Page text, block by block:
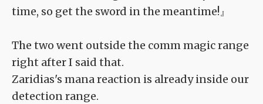
time, so get the sword in the meantime!』
The two went outside the comm magic range
right after I said that.
Zaridias's mana reaction is already inside our
detection range.